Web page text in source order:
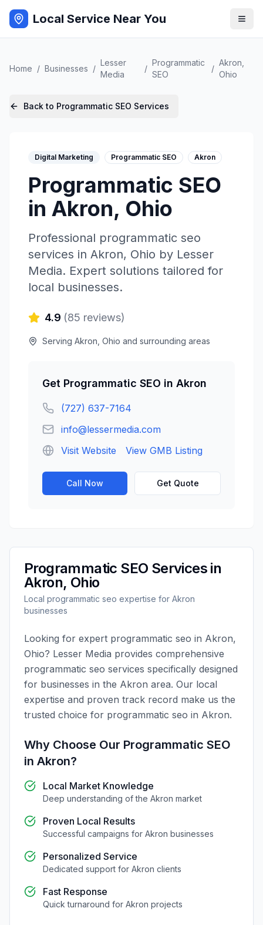
Local Service Near You
Home / Businesses /
Lesser
Media
/
Programmatic
SEO
/
Akron
Ohio
Back to Programmatic SEO Services
Digital Marketing Programmatic SEO Akron
Programmatic SEO
in Akron, Ohio
Professional programmatic seo
services in Akron, Ohio by Lesser
Media. Expert solutions tailored for
local businesses.
4.9 (85 reviews)
Serving Akron Ohio and surrounding areas
Get Programmatic SEO in Akron
(727) 637-7164
info@lessermedia.com
Visit Website
View GMB Listing
Call Now Get Quote
Programmatic SEO Services in
Akron, Ohio
Local programmatic seo expertise for Akron
businesses
Looking for expert programmatic seo in Akron,
Ohio? Lesser Media provides comprehensive
programmatic seo services specifically designed
for businesses in the Akron area. Our local
expertise and proven track record make us the
trusted choice for programmatic seo in Akron.
Why Choose Our Programmatic SEO
in Akron?
Local Market Knowledge
Deep understanding of the Akron market
Proven Local Results
Successful campaigns for Akron businesses
Personalized Service
Dedicated support for Akron clients
Fast Response
Quick turnaround for Akron projects